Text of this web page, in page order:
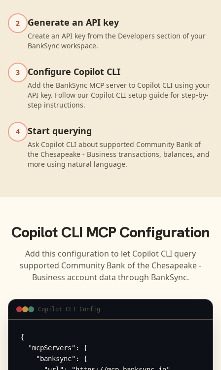
2 Generate an API key
Create an API key from the Developers section of your
BankSync workspace.
3 Configure Copilot CLI
Add the BankSync MCP server to Copilot CLI using your
API key. Follow our Copilot CLI setup guide for step-by-
step instructions.
4 Start querying
Ask Copilot CLI about supported Community Bank of
the Chesapeake - Business transactions, balances, and
more using natural language.
Copilot CLIMCP Configuration
Add this configuration to let Copilot CLI query
supported Community Bank of the Chesapeake -
Business account data through BankSync.
Copilot CLI Config
{
  "mcpServers": {
    "banksync": {